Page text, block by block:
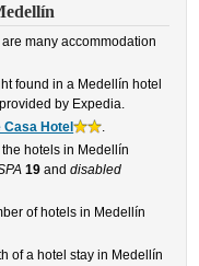
many accommodation
found in a Medellín hotel
by Expedia.
Casa Hotel
.
hotels in Medellín
19 anddisabled
of hotels in Medellín
of a hotel stay in Medellín